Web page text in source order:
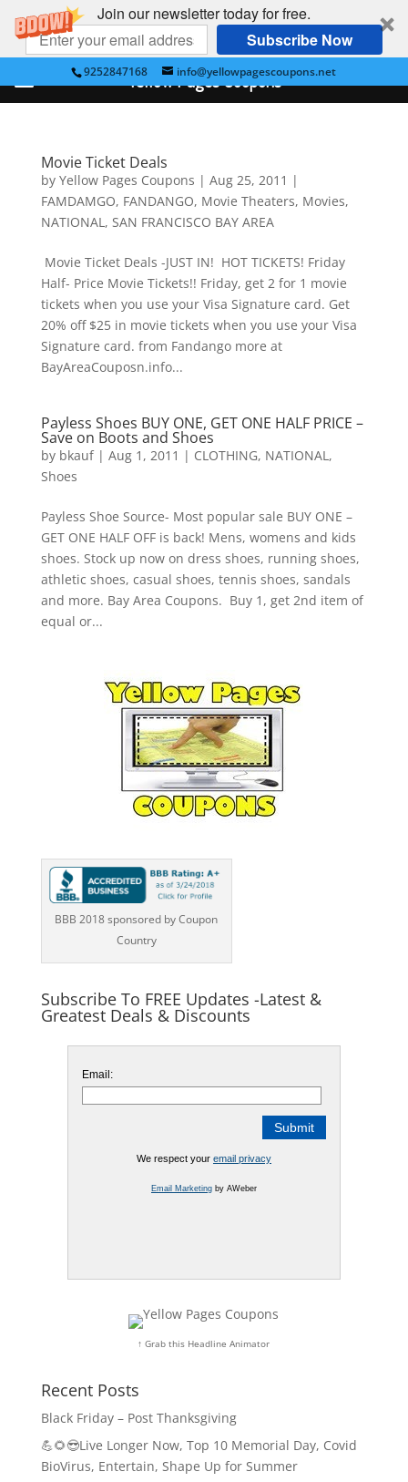
Join our newsletter today for free.
Subscribe Now
9252847168 info@yellowpagescoupons.net
Movie Ticket Deals
by Yellow Pages Coupons | Aug 25, 2011 |
FAMDAMGO, FANDANGO, Movie Theaters, Movies,
NATIONAL, SAN FRANCISCO BAY AREA
Movie Ticket Deals -JUST IN! HOT TICKETS! Friday
Half- Price Movie Tickets!! Friday, get 2 for 1 movie
tickets when you use your Visa Signature card. Get
20% off $25 in movie tickets when you use your Visa
Signature card. from Fandango more at
BayAreaCouposn.info...
Payless Shoes BUY ONE, GET ONE HALF PRICE –
Save on Boots and Shoes
by bkauf| Aug 1, 2011 | CLOTHING, NATIONAL,
Shoes
Payless Shoe Source- Most popular sale BUY ONE –
GET ONE HALF OFF is back! Mens, womens and kids
shoes. Stock up now on dress shoes, running shoes,
athletic shoes, casual shoes, tennis shoes, sandals
and more. Bay Area Coupons. Buy 1, get 2nd item of
equal or...
BBB 2018 sponsored by Coupon
Country
Subscribe To FREE Updates -Latest &
Greatest Deals & Discounts
Email:
We respect your email privacy
Email Marketingby AWeber
↑ Grab this Headline Animator
Recent Posts
Black Friday – Post Thanksgiving
💪🌻😎Live Longer Now, Top 10 Memorial Day, Covid
BioVirus, Entertain, Shape Up for Summer
Yellow Pages Coupons